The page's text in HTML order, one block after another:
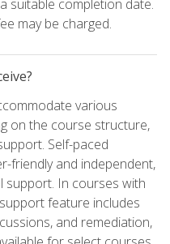
suitable completion date.
may be charged.
various
on the course structure,
Self-paced
friendly and independent,
support. In courses with
feature includes
and remediation,